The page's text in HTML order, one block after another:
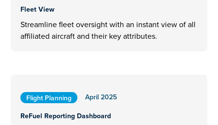
Fleet View
Streamline fleet oversight with an instant view of all
affiliated aircraft and their key attributes.
Flight Planning
April 2025
ReFuel Reporting Dashboard